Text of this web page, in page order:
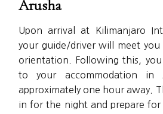
Arusha
Upon arrival at Kilimanjaro
your guide/driver will meet you
orientation. Following this,
to your accommodation in
approximately one hour away.
in for the night and prepare for